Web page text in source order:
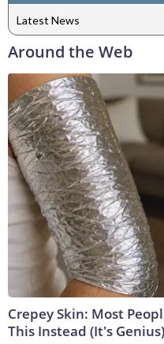
Latest News
Around the Web
Crepey Skin: Most
This Instead (It's Genius)